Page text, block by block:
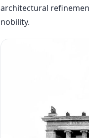
architectural
nobility.